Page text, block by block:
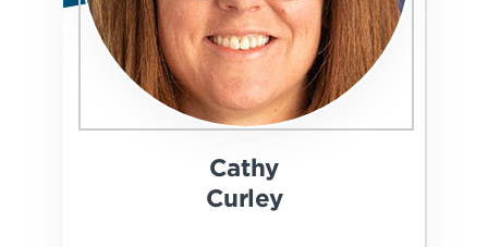
Cathy
Curley